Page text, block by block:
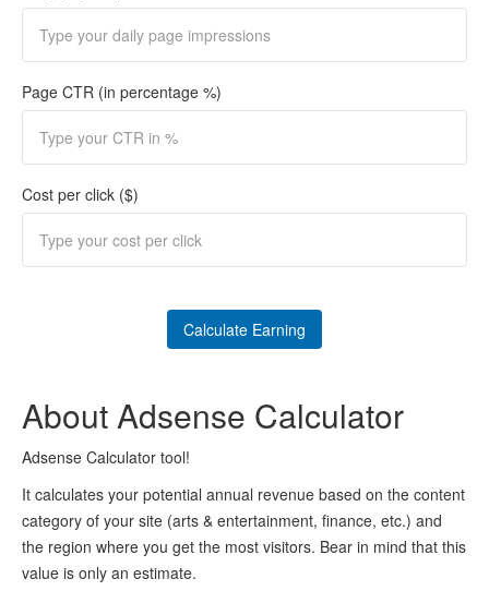
Page CTR (in percentage %)
Cost per click ($)
About Adsense Calculator
Adsense Calculator tool!
It calculates your potential annual revenue based on the content
category of your site (arts & entertainment, finance, etc.) and
the region where you get the most visitors. Bear in mind that this
value is only an estimate.